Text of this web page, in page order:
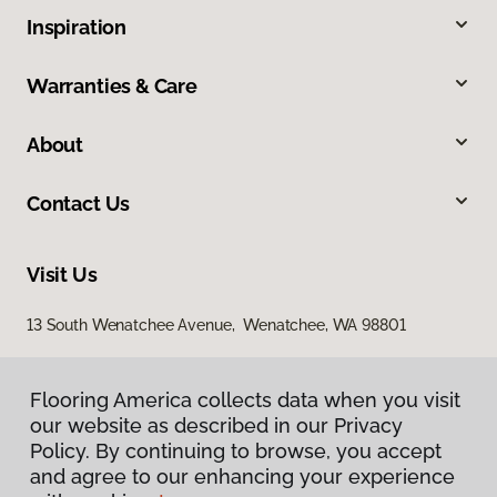
Inspiration
Warranties & Care
About
Contact Us
Visit Us
13 South Wenatchee Avenue, Wenatchee, WA 98801
Flooring America collects data when you visit
our website as described in our Privacy
Policy. By continuing to browse, you accept
and agree to our enhancing your experience